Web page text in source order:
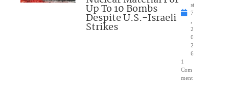
Up To 10 Bombs
Despite U.S.-Israeli
Strikes
st
7
2
0
2
6
1
Com
ment